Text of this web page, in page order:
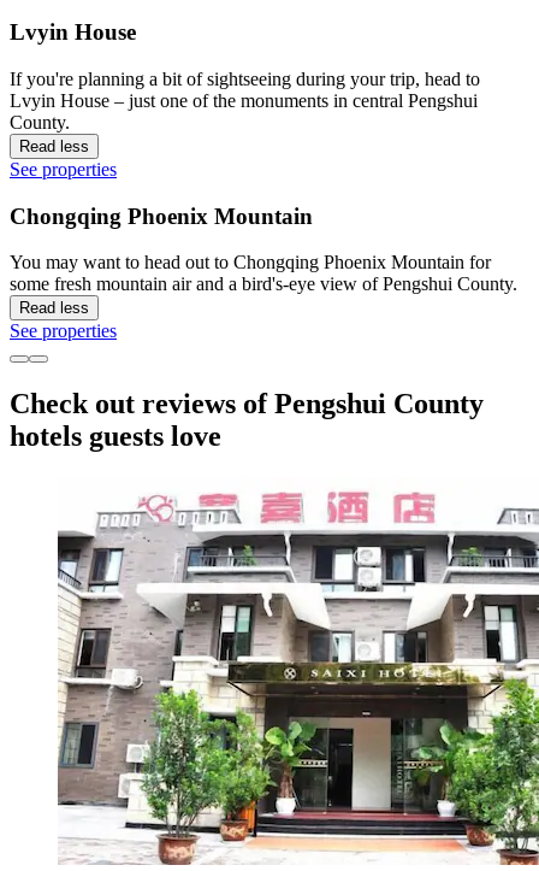
Lvyin House
If you're planning a bit of sightseeing during your trip, head to
Lvyin House – just one of the monuments in central Pengshui
County.
Read less
See properties
Chongqing Phoenix Mountain
You may want to head out to Chongqing Phoenix Mountain for
some fresh mountain air and a bird's-eye view of Pengshui County.
Read less
See properties
Check out reviews of Pengshui County
hotels guests love